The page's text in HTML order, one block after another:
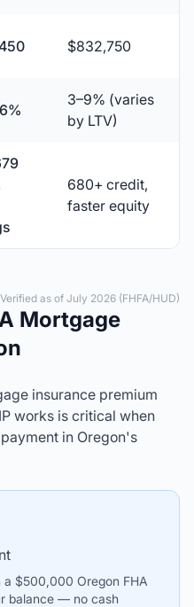
$832,750
3–9% (varies
by LTV)
680+ credit,
faster equity
Verified as of July 2026 (FHFA/HUD)
Mortgage
insurance premium
works is critical when
in Oregon's
a $500,000 Oregon FHA
balance — no cash